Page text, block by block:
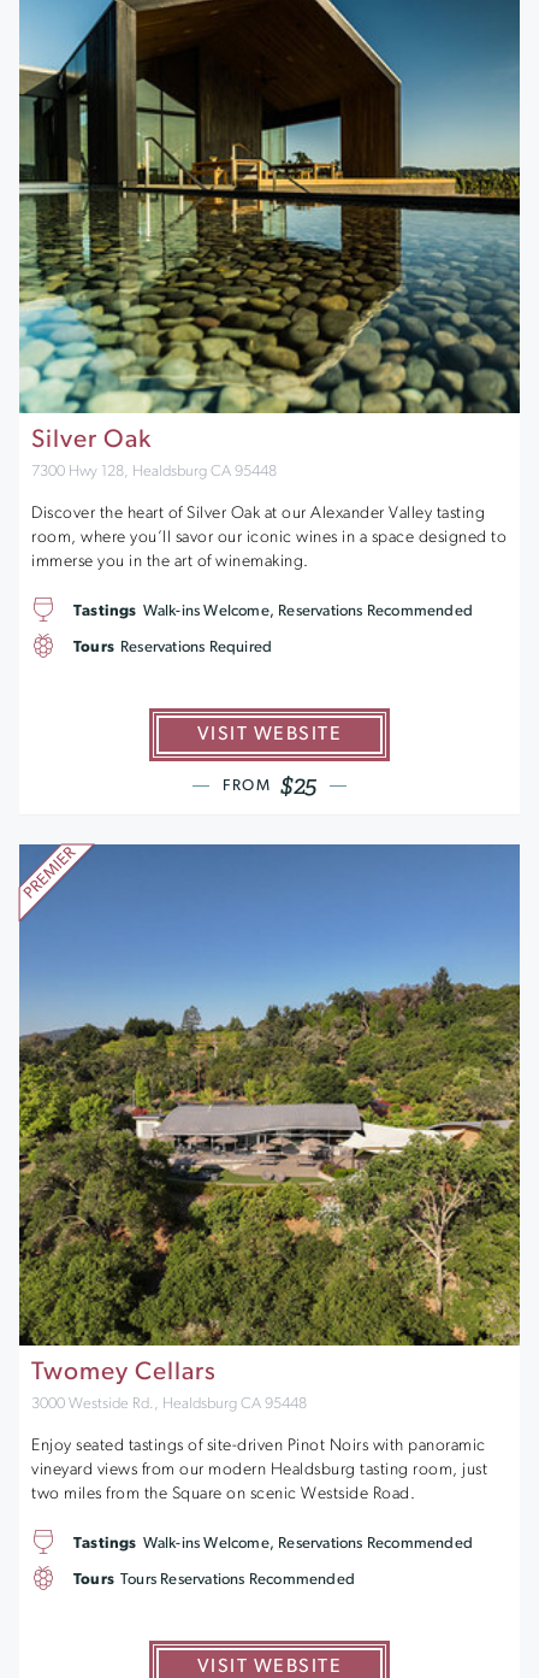
Silver Oak
7300 Hwy 128, Healdsburg CA 95448
Discover the heart of Silver Oak at our Alexander Valley tasting
room, where you’ll savor our iconic wines in a space designed to
immerse you in the art of winemaking.
VISIT WEBSITE
FROM $25
Tastings Walk-ins Welcome, Reservations Recommended
Tours Reservations Required
Twomey Cellars
3000 Westside Rd., Healdsburg CA 95448
Enjoy seated tastings of site-driven Pinot Noirs with panoramic
vineyard views from our modern Healdsburg tasting room, just
two miles from the Square on scenic Westside Road.
VISIT WEBSITE
Tastings Walk-ins Welcome, Reservations Recommended
Tours Tours Reservations Recommended